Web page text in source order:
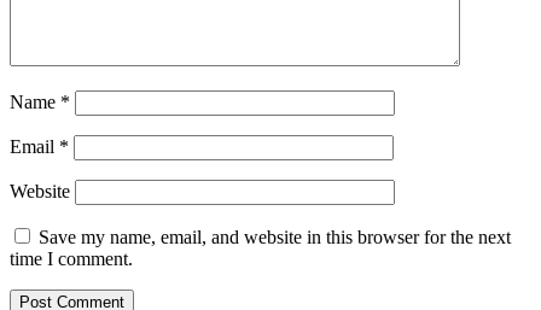
Name *
Email *
Website
Save my name, email, and website in this browser for the next
time I comment.